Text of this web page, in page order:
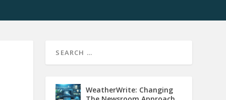
WeatherWrite: Changing